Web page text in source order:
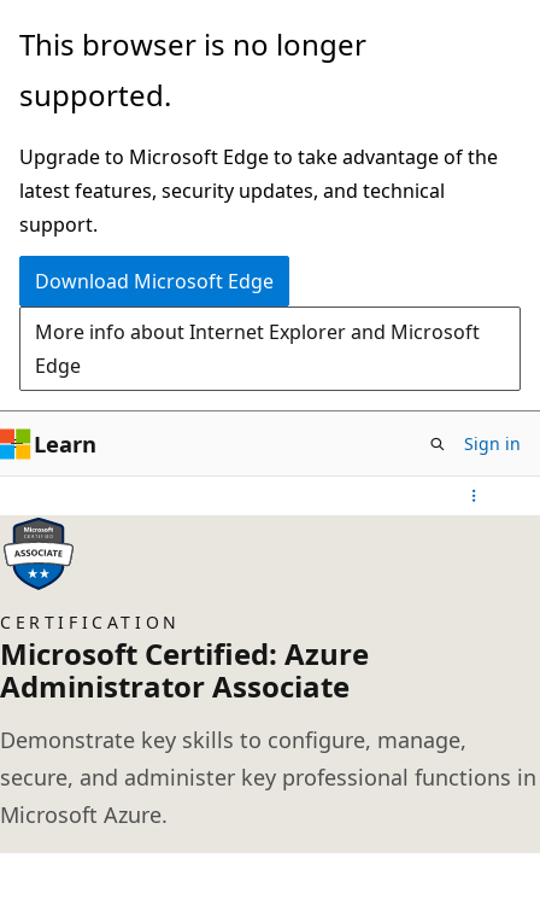
Skip
main
This browser is no longer
supported.
Upgrade to Microsoft Edge to take advantage of the
latest features, security updates, and technical
support.
Download Microsoft Edge
More info about Internet Explorer and Microsoft
Edge
Learn Sign in
CERTIFICATION
Microsoft Certified: Azure
Administrator Associate
Demonstrate key skills to configure, manage,
secure, and administer key professional functions in
Microsoft Azure.